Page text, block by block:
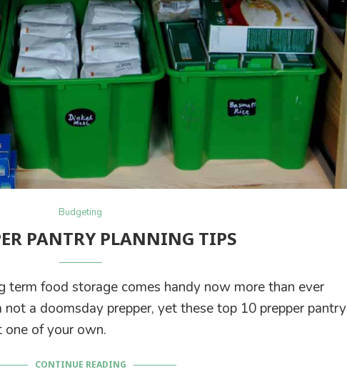
Budgeting
PANTRY PLANNING TIPS
term food storage comes handy now more than ever
a doomsday prepper, yet these top 10 prepper pantry
of your own.
CONTINUE READING